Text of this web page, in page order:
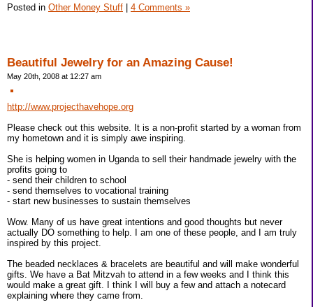
Posted in Other Money Stuff 4 Comments »
Beautiful Jewelry for an Amazing Cause!
May 20th, 2008 at 12:27 am
http://www.projecthavehope.org
Please check out this website. It is a non-profit started by a woman from
my hometown and it is simply awe inspiring.
She is helping women in Uganda to sell their handmade jewelry with the
profits going to
- send their children to school
- send themselves to vocational training
- start new businesses to sustain themselves
Wow. Many of us have great intentions and good thoughts but never
actually DO something to help. I am one of these people, and I am truly
inspired by this project.
The beaded necklaces & bracelets are beautiful and will make wonderful
gifts. We have a Bat Mitzvah to attend in a few weeks and I think this
would make a great gift. I think I will buy a few and attach a notecard
explaining where they came from.